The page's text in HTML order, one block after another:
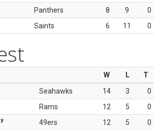
Panthers 8 9
0
Saints 6 11 0
W L
T
Seahawks 14 3
0
Rams 12 5
0
y 49ers 12 5
0